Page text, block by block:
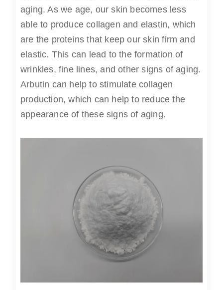
aging. As we age, our skin becomes less
able to produce collagen and elastin, which
are the proteins that keep our skin firm and
elastic. This can lead to the formation of
wrinkles, fine lines, and other signs of aging.
Arbutin can help to stimulate collagen
production, which can help to reduce the
appearance of these signs of aging.